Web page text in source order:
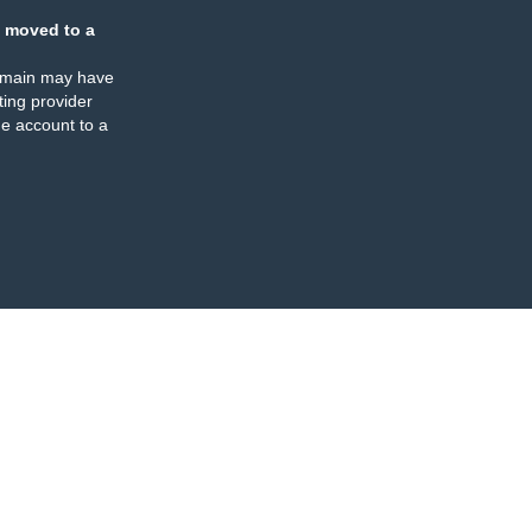
moved to a
may have
provider
account to a